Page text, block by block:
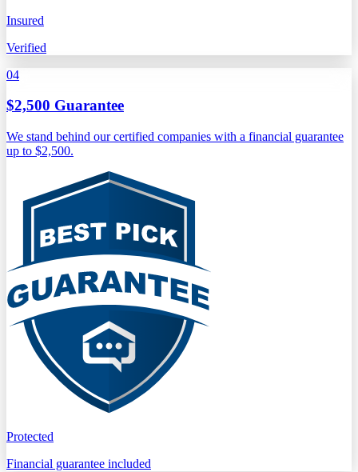
Insured
Verified
04
$2,500 Guarantee
We stand behind our certified companies with a financial guarantee
up to $2,500.
Protected
Financial guarantee included